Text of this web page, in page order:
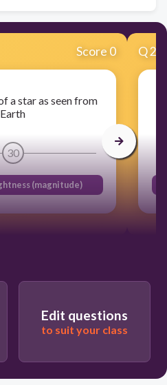
Score 0
a star as seen from
Earth
30
(magnitude)
Q2
Edit questions
to suit your class